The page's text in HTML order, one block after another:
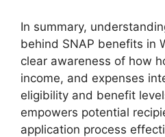
In summary,
behind SNAP benefits in
clear awareness of how
income, and expenses
eligibility and benefit
empowers potential
application process